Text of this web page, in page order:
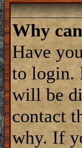
Why
Have
to login.
will be
contact
why. If